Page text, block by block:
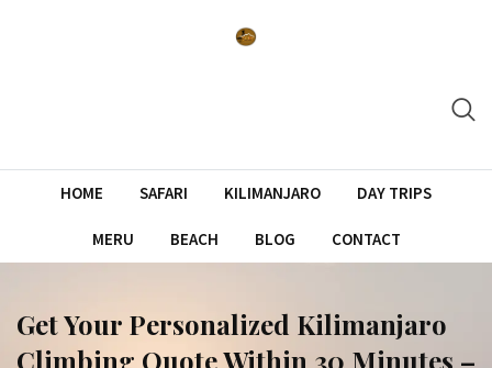
HOME SAFARI KILIMANJARO DAY TRIPS
MERU BEACH BLOG CONTACT
Get Your Personalized Kilimanjaro
Climbing Quote Within 30 Minutes –